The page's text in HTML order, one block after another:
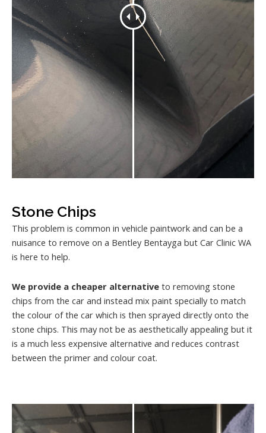
Stone Chips
This problem is common in vehicle paintwork and can be a
nuisance to remove on a Bentley Bentayga but Car Clinic WA
is here to help.
We provide a cheaper alternative to removing stone
chips from the car and instead mix paint specially to match
the colour of the car which is then sprayed directly onto the
stone chips. This may not be as aesthetically appealing but it
is a much less expensive alternative and reduces contrast
between the primer and colour coat.